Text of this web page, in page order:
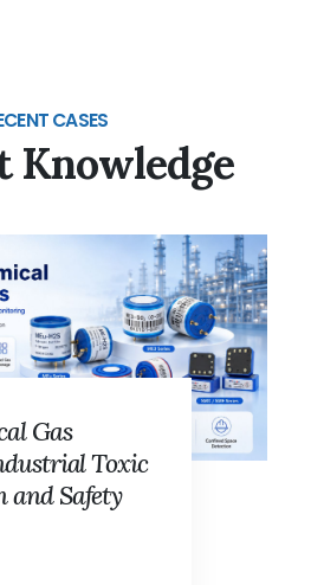
CASES
Knowledge
Gas
Toxic
and Safety